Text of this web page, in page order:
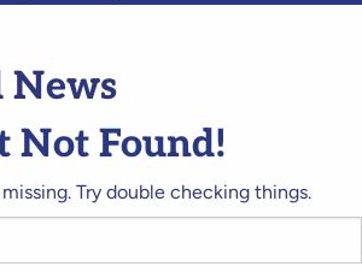
News
Not Found!
Try double checking things.